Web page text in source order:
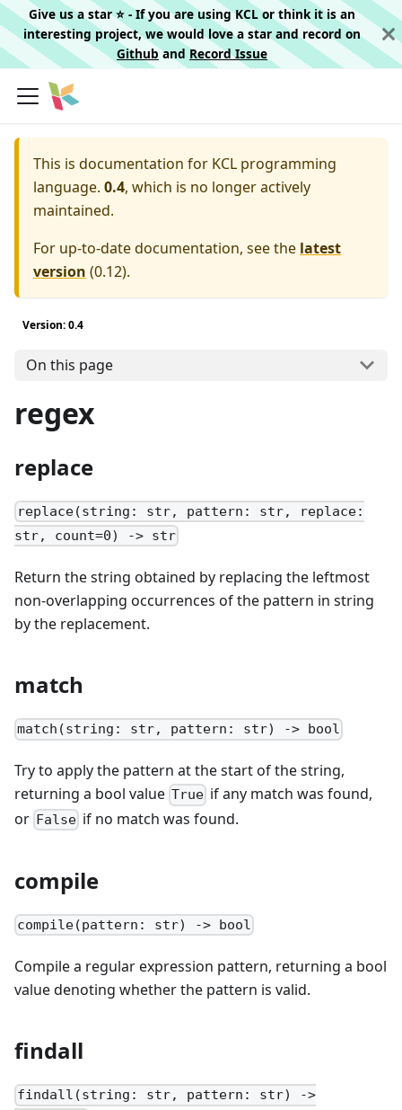
Give us a star ⭐️ - If you are using KCL or think it is an
interesting project, we would love a star and record on
Githuband Record Issue
This is documentation for KCL programming
language. 0.4, which is no longer actively
maintained.
For up-to-date documentation, see the latest
version (0.12).
Version: 0.4
On this page
regex
replace
replace(string: str, pattern: str, replace:
str, count=0) -> str
Return the string obtained by replacing the leftmost
non-overlapping occurrences of the pattern in string
by the replacement.
match
match(string: str, pattern: str) -> bool
Try to apply the pattern at the start of the string,
returning a bool value True if any match was found,
or False if no match was found.
compile
compile(pattern: str) -> bool
Compile a regular expression pattern, returning a bool
value denoting whether the pattern is valid.
findall
findall(string: str, pattern: str) ->